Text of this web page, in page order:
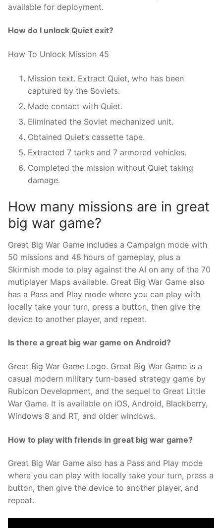
available for deployment.
How do I unlock Quiet exit?
How To Unlock Mission 45
Mission text. Extract Quiet, who has been
captured by the Soviets.
Made contact with Quiet.
Eliminated the Soviet mechanized unit.
Obtained Quiet’s cassette tape.
Extracted 7 tanks and 7 armored vehicles.
Completed the mission without Quiet taking
damage.
How many missions are in great
big war game?
Great Big War Game includes a Campaign mode with
50 missions and 48 hours of gameplay, plus a
Skirmish mode to play against the AI on any of the 70
mutiplayer Maps available. Great Big War Game also
has a Pass and Play mode where you can play with
locally take your turn, press a button, then give the
device to another player, and repeat.
Is there a great big war game on Android?
Great Big War Game Logo. Great Big War Game is a
casual modern military turn-based strategy game by
Rubicon Development, and the sequel to Great Little
War Game. It is available on iOS, Android, Blackberry,
Windows 8 and RT, and older windows.
How to play with friends in great big war game?
Great Big War Game also has a Pass and Play mode
where you can play with locally take your turn, press a
button, then give the device to another player, and
repeat.